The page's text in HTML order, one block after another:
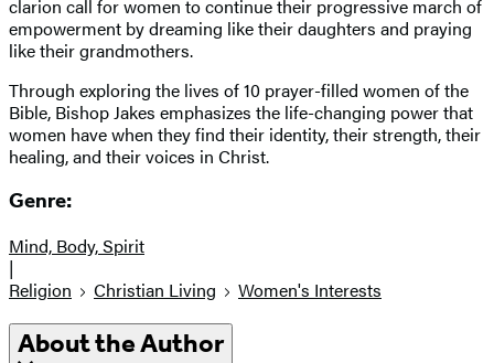
clarion call for women to continue their progressive march of
empowerment by dreaming like their daughters and praying
like their grandmothers.
Through exploring the lives of 10 prayer-filled women of the
Bible, Bishop Jakes emphasizes the life-changing power that
women have when they find their identity, their strength, their
healing, and their voices in Christ.
Genre:
Mind, Body, Spirit
|
Religion
Christian Living Women's Interests
About the Author